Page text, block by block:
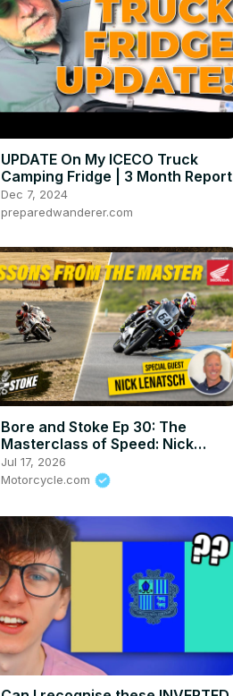
UPDATE On My ICECO Truck
Camping Fridge | 3 Month Report
Dec 7, 2024
preparedwanderer.com
Bore and Stoke Ep 30: The
Masterclass of Speed: Nick
Ienatsch on How To Stay Alive In
This Sport
Jul 17, 2026
Motorcycle.com